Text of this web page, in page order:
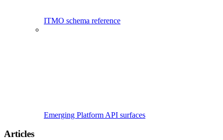
ITMO schema reference
Emerging Platform API surfaces
Articles